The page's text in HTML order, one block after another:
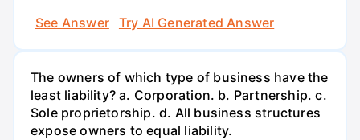
See Answer
Try AI Generated Answer
The owners of which type of business have the
least liability? a. Corporation. b. Partnership. c.
Sole proprietorship. d. All business structures
expose owners to equal liability.